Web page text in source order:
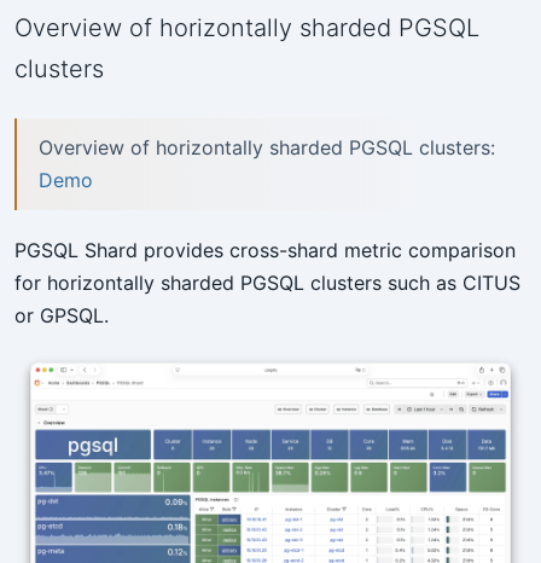
Overview of horizontally sharded PGSQL
clusters
Overview of horizontally sharded PGSQL clusters:
Demo
PGSQL Shard provides cross-shard metric comparison
for horizontally sharded PGSQL clusters such as CITUS
or GPSQL.